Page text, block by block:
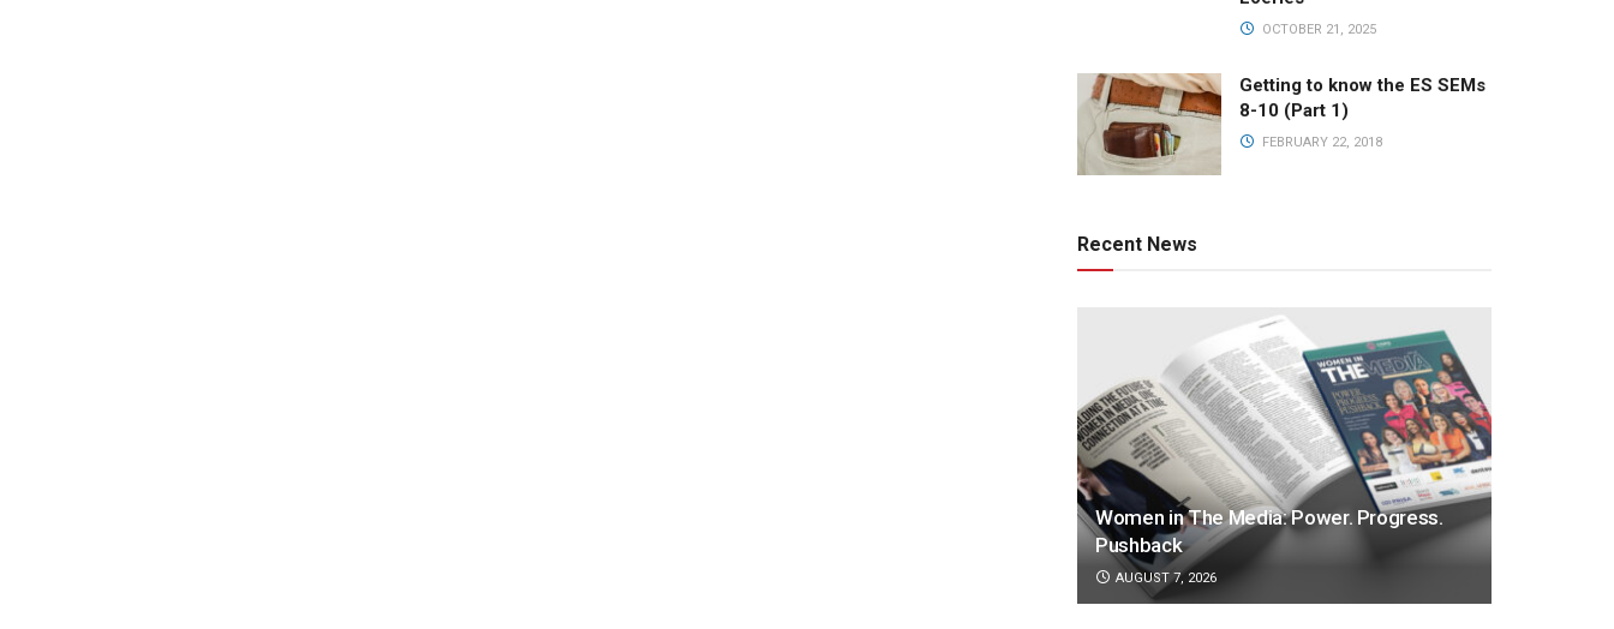
OCTOBER 21, 2025
Getting to know the ES SEMs
8-10 (Part 1)
FEBRUARY 22, 2018
Recent News
Women in The Media: Power. Progress.
Pushback
AUGUST 7, 2026